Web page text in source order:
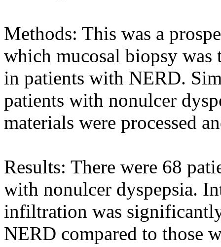
Methods: This was a
which mucosal biopsy was
in patients with NERD.
patients with nonulcer
materials were processed
Results: There were 68
with nonulcer dyspepsia.
infiltration was
NERD compared to those